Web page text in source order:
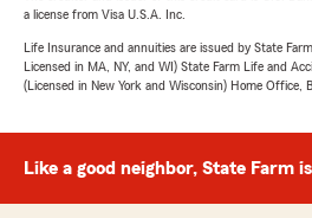
a license from Visa U.S.A. Inc.
Life Insurance and annuities are issued by State
Licensed in MA, NY, and WI) State Farm Life and
(Licensed in New York and Wisconsin) Home Office,
Like a good neighbor, State Farm